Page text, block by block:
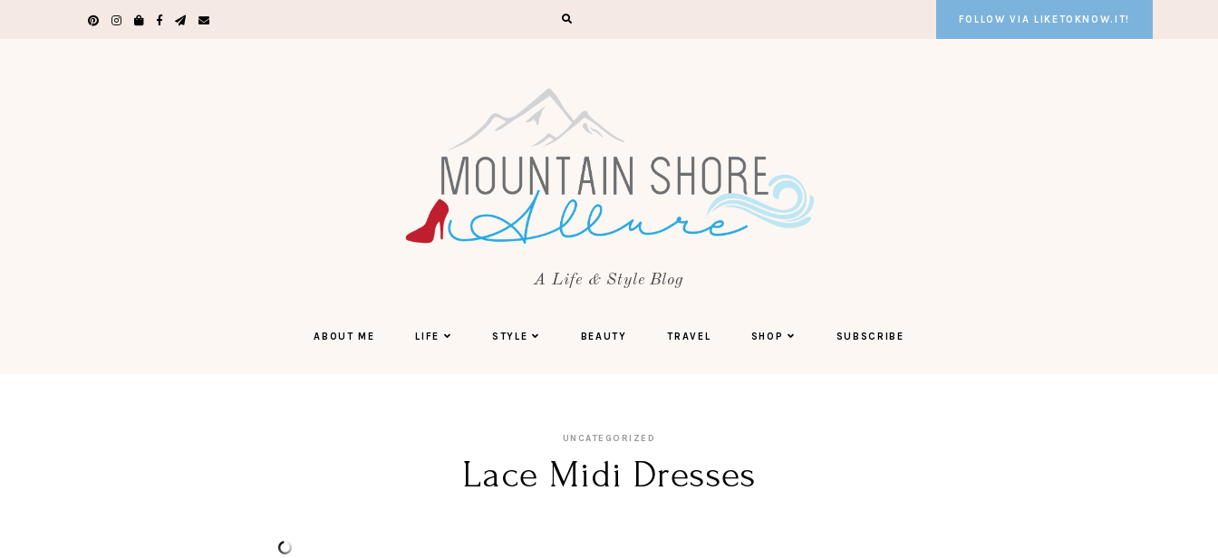
FOLLOW VIA LIKETOKNOW.IT!
A Life & Style Blog
ABOUT ME LIFE STYLE BEAUTY TRAVEL SHOP SUBSCRIBE
UNCATEGORIZED
Lace Midi Dresses